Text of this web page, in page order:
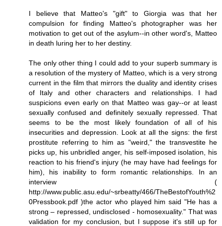
I believe that Matteo's "gift" to Giorgia was that her
compulsion for finding Matteo's photographer was her
motivation to get out of the asylum--in other word's, Matteo
in death luring her to her destiny.
The only other thing I could add to your superb summary is
a resolution of the mystery of Matteo, which is a very strong
current in the film that mirrors the duality and identity crises
of Italy and other characters and relationships. I had
suspicions even early on that Matteo was gay--or at least
sexually confused and definitely sexually repressed. That
seems to be the most likely foundation of all of his
insecurities and depression. Look at all the signs: the first
prostitute referring to him as "weird," the transvestite he
picks up, his unbridled anger, his self-imposed isolation, his
reaction to his friend's injury (he may have had feelings for
him), his inability to form romantic relationships. In an
interview (
http://www.public.asu.edu/~srbeatty/466/TheBestofYouth%2
0Pressbook.pdf )the actor who played him said "He has a
strong – repressed, undisclosed - homosexuality." That was
validation for my conclusion, but I suppose it's still up for